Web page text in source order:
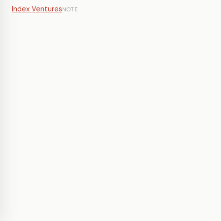
Index VenturesNOTE